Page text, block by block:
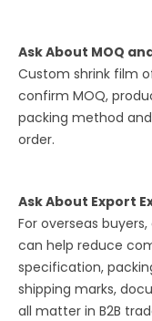
Ask About MOQ
Custom shrink film
confirm MOQ,
packing method
order.
Ask About Export
For overseas
can help reduce
specification,
shipping marks,
all matter in B2B